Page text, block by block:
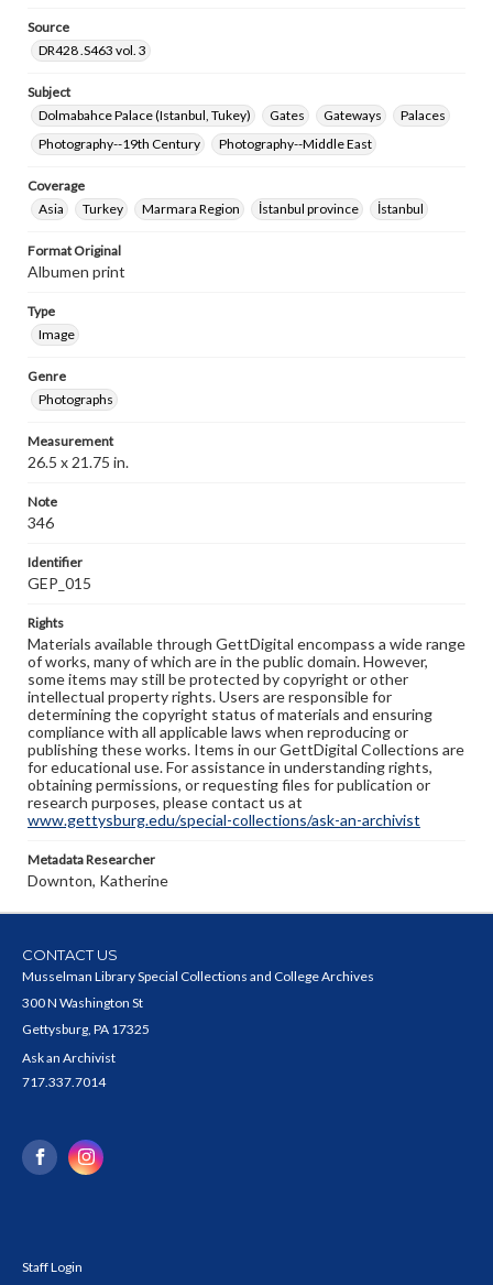
Source
DR428 .S463 vol. 3
Subject
Dolmabahce Palace (Istanbul, Tukey)
Gates Gateways
Palaces
Photography--19th Century
Photography--Middle East
Coverage
Asia
Turkey Marmara Region İstanbul province İstanbul
Format Original
Albumen print
Type
Image
Genre
Photographs
Measurement
26.5 x 21.75 in.
Note
346
Identifier
GEP_015
Rights
Materials available through GettDigital encompass a wide range
of works, many of which are in the public domain. However,
some items may still be protected by copyright or other
intellectual property rights. Users are responsible for
determining the copyright status of materials and ensuring
compliance with all applicable laws when reproducing or
publishing these works. Items in our GettDigital Collections are
for educational use. For assistance in understanding rights,
obtaining permissions, or requesting files for publication or
research purposes, please contact us at
www.gettysburg.edu/special-collections/ask-an-archivist
Metadata Researcher
Downton, Katherine
CONTACT US
Musselman Library Special Collections and College Archives
300 N Washington St
Gettysburg, PA 17325
Ask an Archivist
717.337.7014
Staff Login